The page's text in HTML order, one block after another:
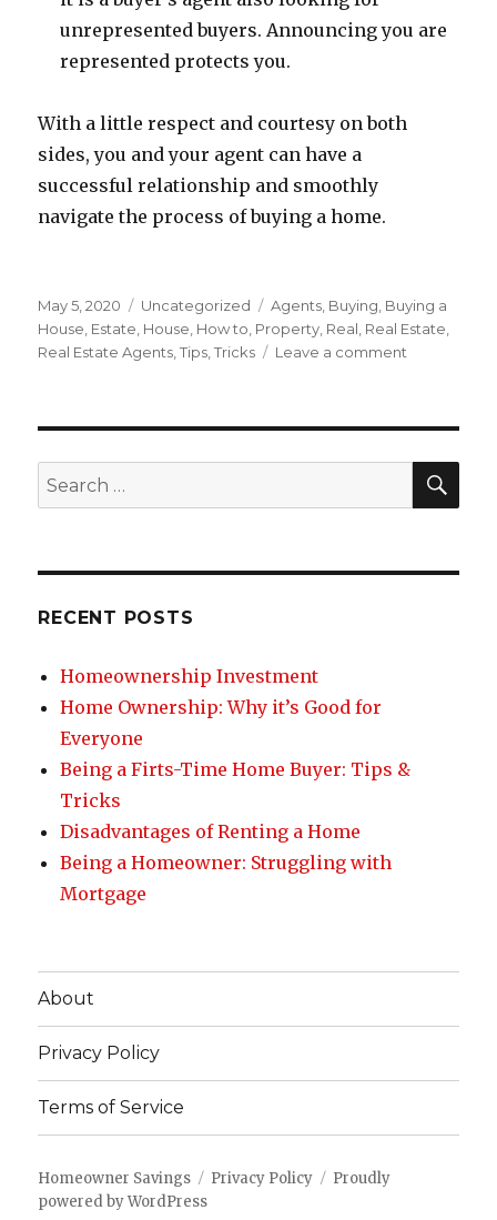
unrepresented buyers. Announcing you are
represented protects you.
With a little respect and courtesy on both
sides, you and your agent can have a
successful relationship and smoothly
navigate the process of buying a home.
Posted
on
May 5, 2020 Categories
Uncategorized Tags
Agents Buying Buying a
House Estate House How to Property Real Real Estate
Real Estate Agents ,Tips ,Tricks Leave a comment
with
Real
Search
for:
RECENT POSTS
Homeownership Investment
Home Ownership: Why it’s Good for
Everyone
Being a Firts-Time Home Buyer: Tips &
Tricks
Disadvantages of Renting a Home
Being a Homeowner: Struggling with
Mortgage
About
Privacy Policy
Terms of Service
Homeowner Savings Privacy Policy
Proudly
powered by WordPress